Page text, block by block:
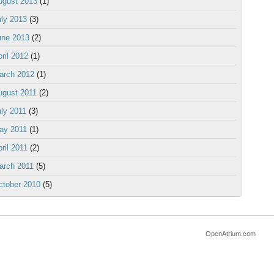
2013 (3)
2013 (2)
2012 (1)
2012 (1)
2011 (2)
2011 (3)
2011 (1)
2011 (2)
2011 (5)
2010 (5)
OpenAtrium.com